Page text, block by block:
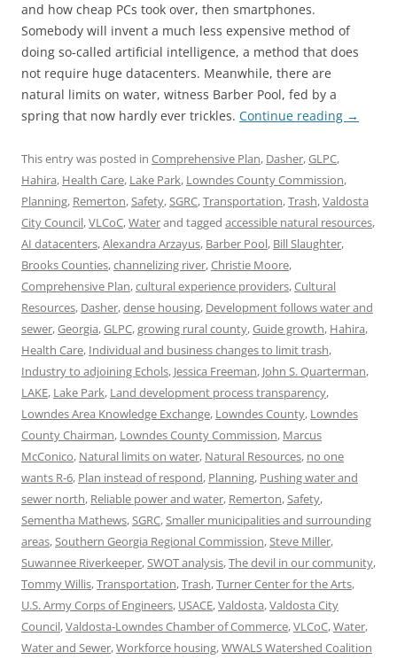
and how cheap PCs took over, then smartphones.
Somebody will invent a much less expensive method of
doing so-called artificial intelligence, a method that does
not require huge datacenters. Meanwhile, there are
natural limits on water, witness Barber Pool, fed by a
spring that now hardly ever trickles. Continue reading →
This entry was posted in Comprehensive Plan, Dasher,GLPC,
Hahira, Health Care, Lake Park, Lowndes County Commission,
Planning, Remerton,Safety,SGRC,Transportation,Trash,Valdosta
City Council,VLCoC,Waterand tagged accessible natural resources,
AI datacenters,Alexandra Arzayus, Barber Pool, Bill Slaughter,
Brooks Counties,channelizing river,Christie Moore,
Comprehensive Plan,cultural experience providers,Cultural
Resources, Dasher,dense housing, Development follows water and
sewer,Georgia,GLPC,growing rural county,Guide growth, Hahira,
Health Care, Individual and business changes to limit trash,
Industry to adjoining Echols, Jessica Freeman, John S. Quarterman,
LAKE, Lake Park, Land development process transparency,
Lowndes Area Knowledge Exchange, Lowndes County, Lowndes
County Chairman, Lowndes County Commission, Marcus
McConico, Natural limits on water, Natural Resources, no one
wants R-6, Plan instead of respond, Planning, Pushing water and
sewer north, Reliable power and water, Remerton,Safety,
Sementha Mathews,SGRC,Smaller municipalities and surrounding
areas,Southern Georgia Regional Commission,Steve Miller,
Suwannee Riverkeeper,SWOT analysis,The devil in our community,
Tommy Willis,Transportation,Trash,Turner Center for the Arts,
U.S. Army Corps of Engineers, USACE,Valdosta,Valdosta City
Council,Valdosta-Lowndes Chamber of Commerce,VLCoC,Water,
Water and Sewer,Workforce housing,WWALS Watershed Coalition